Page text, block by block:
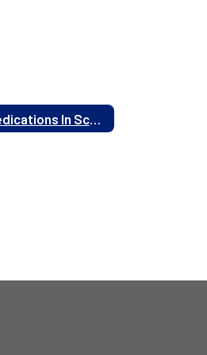
Medications In School